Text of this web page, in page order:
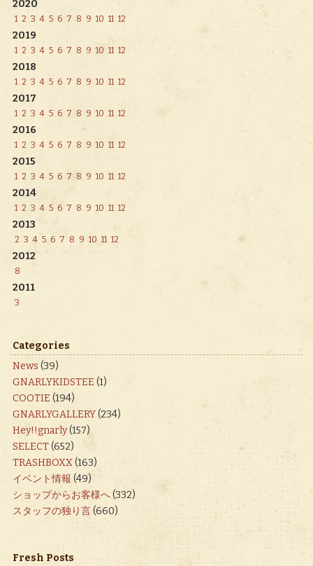
2020
1 2 3 4 5 6 7 8 9 10 11 12
2019
1 2 3 4 5 6 7 8 9 10 11 12
2018
1 2 3 4 5 6 7 8 9 10 11 12
2017
1 2 3 4 5 6 7 8 9 10 11 12
2016
1 2 3 4 5 6 7 8 9 10 11 12
2015
1 2 3 4 5 6 7 8 9 10 11 12
2014
1 2 3 4 5 6 7 8 9 10 11 12
2013
2 3 4 5 6 7 8 9 10 11 12
2012
8
2011
3
Categories
News (39)
GNARLYKIDSTEE (1)
COOTIE (194)
GNARLYGALLERY(234)
Hey!!gnarly(157)
SELECT(652)
TRASHBOXX(163)
イベント情報 (49)
ショップからお客様へ(332)
スタッフの独り言(660)
Fresh Posts